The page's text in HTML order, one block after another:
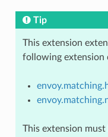
Tip
This extension
following extension
This extension